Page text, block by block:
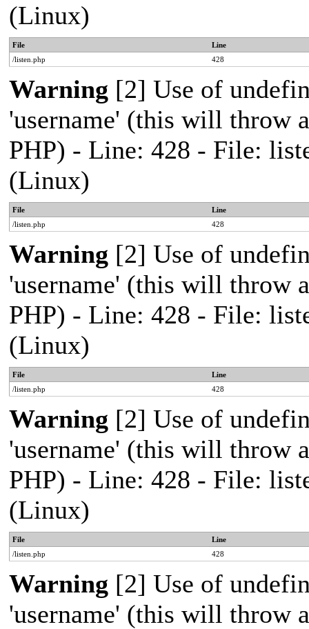
(Linux)
File
Line
/listen.php
428
Warning [2] Use of
'username' (this will throw
PHP) - Line: 428 - File:
(Linux)
File
Line
/listen.php
428
Warning [2] Use of
'username' (this will throw
PHP) - Line: 428 - File:
(Linux)
File
Line
/listen.php
428
Warning [2] Use of
'username' (this will throw
PHP) - Line: 428 - File:
(Linux)
File
Line
/listen.php
428
Warning [2] Use of
'username' (this will throw